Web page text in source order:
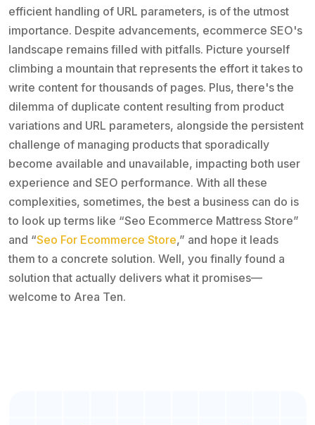
efficient handling of URL parameters, is of the utmost
importance. Despite advancements, ecommerce SEO's
landscape remains filled with pitfalls. Picture yourself
climbing a mountain that represents the effort it takes to
write content for thousands of pages. Plus, there's the
dilemma of duplicate content resulting from product
variations and URL parameters, alongside the persistent
challenge of managing products that sporadically
become available and unavailable, impacting both user
experience and SEO performance. With all these
complexities, sometimes, the best a business can do is
to look up terms like “Seo Ecommerce Mattress Store”
and “Seo For Ecommerce Store,” and hope it leads
them to a concrete solution. Well, you finally found a
solution that actually delivers what it promises—
welcome to Area Ten.